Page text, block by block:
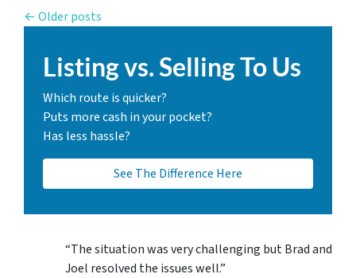
Posts navigation
Older posts
Listing vs. Selling To Us
Which route is quicker?
Puts more cash in your pocket?
Has less hassle?
See The Difference Here
“The situation was very challenging but Brad and
Joel resolved the issues well.”